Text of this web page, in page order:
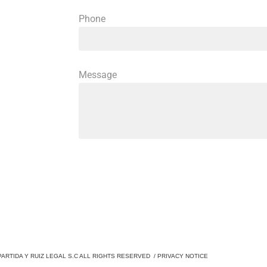
Phone
Message
Y RUIZ LEGAL S.C ALL RIGHTS RESERVED / PRIVACY NOTICE